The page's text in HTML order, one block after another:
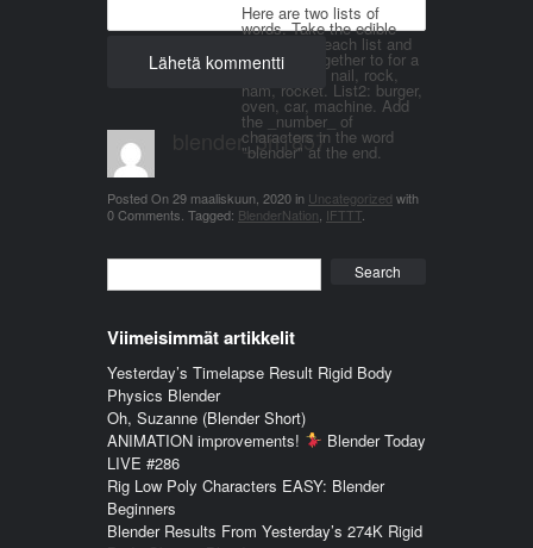
Here are two lists of
words. Take the edible
things from each list and
join them together to for a
word. List 1: nail, rock,
ham, rocket. List2: burger,
oven, car, machine. Add
the _number_ of
characters in the word
"blender" at the end.
blender_3n1857
Posted On29 maaliskuun, 2020in Uncategorized with
0 Comments Tagged: BlenderNation IFTTT
Viimeisimmät artikkelit
Yesterday’s Timelapse Result Rigid Body
Physics Blender
Oh, Suzanne (Blender Short)
ANIMATION improvements!
Blender Today
LIVE #286
Rig Low Poly Characters EASY: Blender
Beginners
Blender Results From Yesterday’s 274K Rigid